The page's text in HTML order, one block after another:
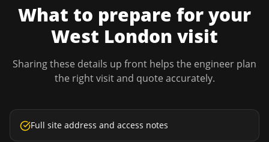
What to prepare for your
West London visit
Sharing these details up front helps the engineer plan
the right visit and quote accurately.
Full site address and access notes